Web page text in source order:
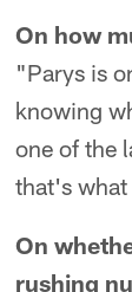
On how
"Parys is
knowing
one of the
that's
On
rushing